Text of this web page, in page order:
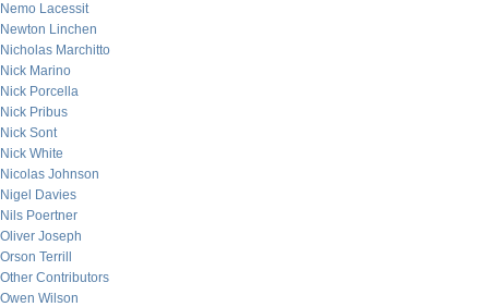
Nemo Lacessit
Newton Linchen
Nicholas Marchitto
Nick Marino
Nick Porcella
Nick Pribus
Nick Sont
Nick White
Nicolas Johnson
Nigel Davies
Nils Poertner
Oliver Joseph
Orson Terrill
Other Contributors
Owen Wilson